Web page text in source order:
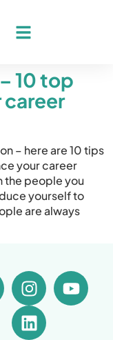
10 top
– here are 10 tips
your career
the people you
yourself to
are always